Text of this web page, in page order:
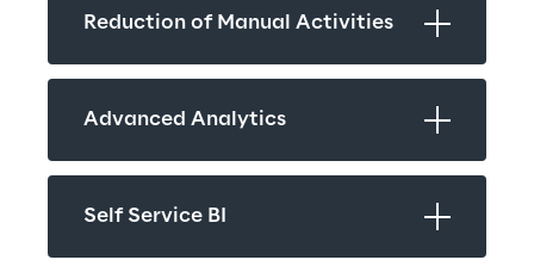
Reduction of Manual Activities
Advanced Analytics
Self Service BI